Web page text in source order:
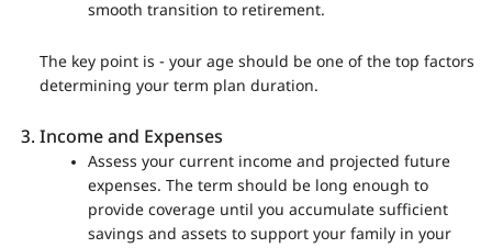
smooth transition to retirement.
The key point is - your age should be one of the top factors
determining your term plan duration.
Income and Expenses
Assess your current income and projected future
expenses. The term should be long enough to
provide coverage until you accumulate sufficient
savings and assets to support your family in your